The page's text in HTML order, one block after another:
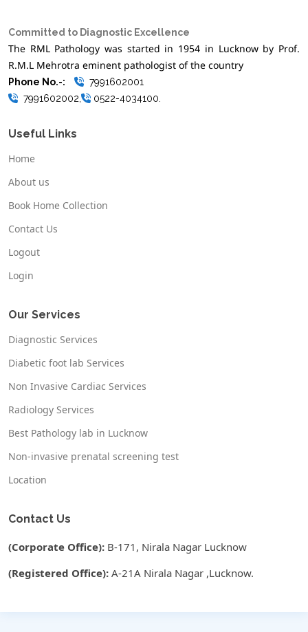
Committed to Diagnostic Excellence
The RML Pathology was started in 1954 in Lucknow by Prof.
R.M.L Mehrotra eminent pathologist of the country
Phone No.-:
7991602001
7991602002,
0522-4034100.
Useful Links
Home
About us
Book Home Collection
Contact Us
Logout
Login
Our Services
Diagnostic Services
Diabetic foot lab Services
Non Invasive Cardiac Services
Radiology Services
Best Pathology lab in Lucknow
Non-invasive prenatal screening test
Location
Contact Us
(Corporate Office): B-171, Nirala Nagar Lucknow
(Registered Office): A-21A Nirala Nagar ,Lucknow.